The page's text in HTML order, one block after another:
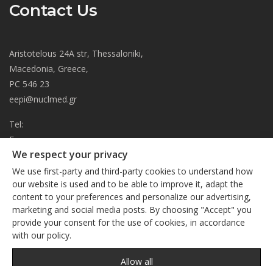
We respect your privacy
We use first-party and third-party cookies to understand how
our website is used and to be able to improve it, adapt the
content to your preferences and personalize our advertising,
marketing and social media posts. By choosing "Accept" you
provide your consent for the use of cookies, in accordance
with our policy.
Allow all
We respect your privacy
This site uses cookies. By continuing to browse the site, you
are agreeing to our use of cookies
Privacy Policy
Contact Us
Aristotelous 24A str, Thessaloniki,
Macedonia, Greece,
PC 546 23
eepi@nuclmed.gr
Tel:
Fax:
Journal
Subscription
Current Issue
Editorial Board
Privacy Policy